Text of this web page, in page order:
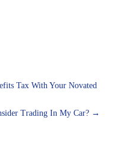
Tax With Your Novated
Trading In My Car? →